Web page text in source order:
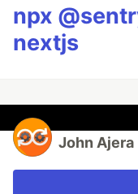
npx
nextjs
John Ajera